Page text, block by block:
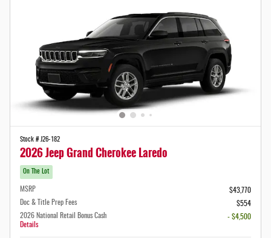
Stock # J26-182
2026 Jeep Grand Cherokee Laredo
On The Lot
MSRP
$43,770
Doc & Title Prep Fees
$554
2026 National Retail Bonus Cash
Details
- $4,500